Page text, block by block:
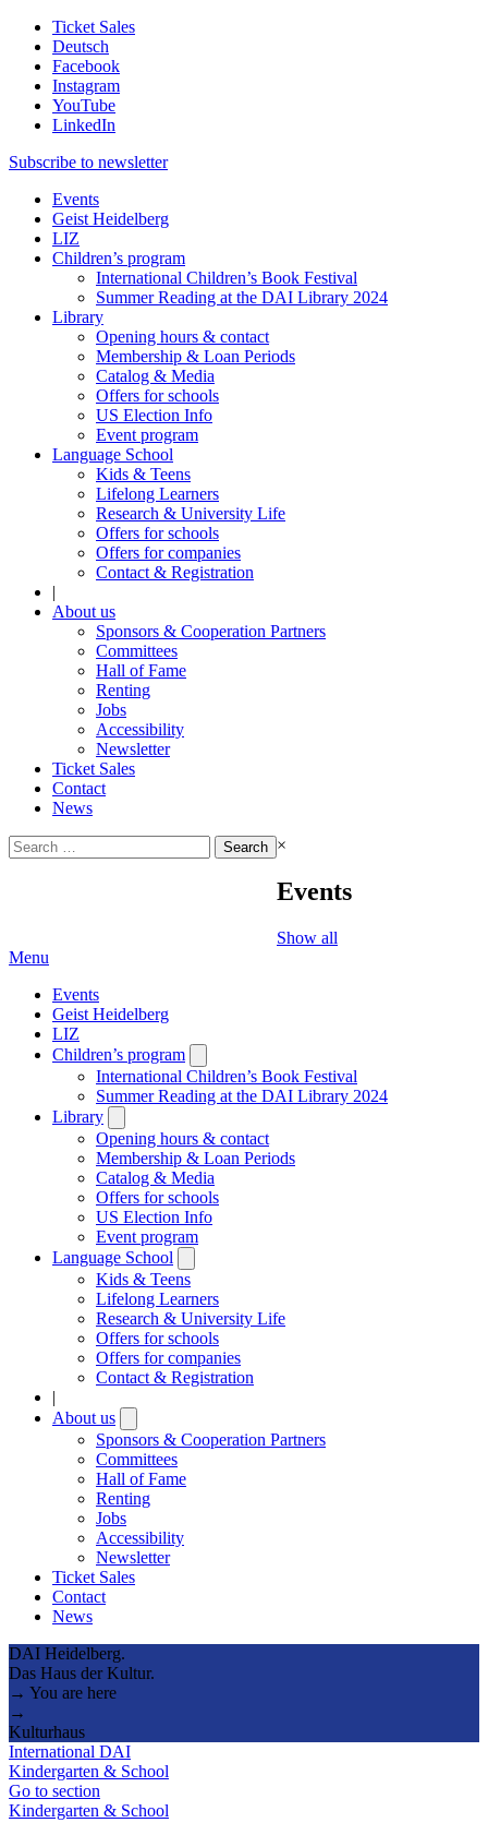
Ticket Sales
Deutsch
Facebook
Instagram
YouTube
LinkedIn
Subscribe to newsletter
Events
Geist Heidelberg
LIZ
Children’s program
International Children’s Book Festival
Summer Reading at the DAI Library 2024
Library
Opening hours & contact
Membership & Loan Periods
Catalog & Media
Offers for schools
US Election Info
Event program
Language School
Kids & Teens
Lifelong Learners
Research & University Life
Offers for schools
Offers for companies
Contact & Registration
|
About us
Sponsors & Cooperation Partners
Committees
Hall of Fame
Renting
Jobs
Accessibility
Newsletter
Ticket Sales
Contact
News
Search
for:
×
Events
Show all
Menu
Events
Geist Heidelberg
LIZ
Children’s program
submenu
International Children’s Book Festival
Summer Reading at the DAI Library 2024
Library
submenu
Opening hours & contact
Membership & Loan Periods
Catalog & Media
Offers for schools
US Election Info
Event program
Language School
submenu
Kids & Teens
Lifelong Learners
Research & University Life
Offers for schools
Offers for companies
Contact & Registration
|
About us
submenu
Sponsors & Cooperation Partners
Committees
Hall of Fame
Renting
Jobs
Accessibility
Newsletter
Ticket Sales
Contact
News
DAI Heidelberg.
Das Haus der Kultur.
→ You are here
→
Kulturhaus
International DAI
Kindergarten & School
Go to section
Kindergarten & School